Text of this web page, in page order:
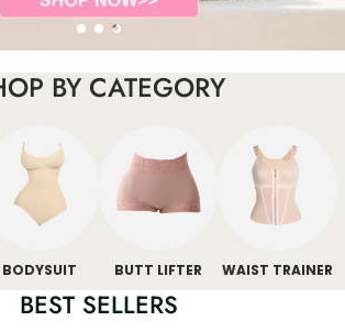
BY CATEGORY
BODYSUIT BUTT LIFTER WAIST TRAINER
BEST SELLERS